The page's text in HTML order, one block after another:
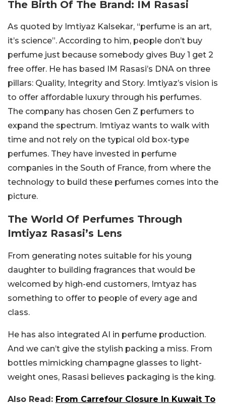
The Birth Of The Brand: IM Rasasi
As quoted by Imtiyaz Kalsekar, “perfume is an art,
it’s science”. According to him, people don’t buy
perfume just because somebody gives Buy 1 get 2
free offer. He has based IM Rasasi’s DNA on three
pillars: Quality, Integrity and Story. Imtiyaz’s vision is
to offer affordable luxury through his perfumes.
The company has chosen Gen Z perfumers to
expand the spectrum. Imtiyaz wants to walk with
time and not rely on the typical old box-type
perfumes. They have invested in perfume
companies in the South of France, from where the
technology to build these perfumes comes into the
picture.
The World Of Perfumes Through
Imtiyaz Rasasi’s Lens
From generating notes suitable for his young
daughter to building fragrances that would be
welcomed by high-end customers, Imtyaz has
something to offer to people of every age and
class.
He has also integrated AI in perfume production.
And we can’t give the stylish packing a miss. From
bottles mimicking champagne glasses to light-
weight ones, Rasasi believes packaging is the king.
Also Read: From Carrefour Closure In Kuwait To